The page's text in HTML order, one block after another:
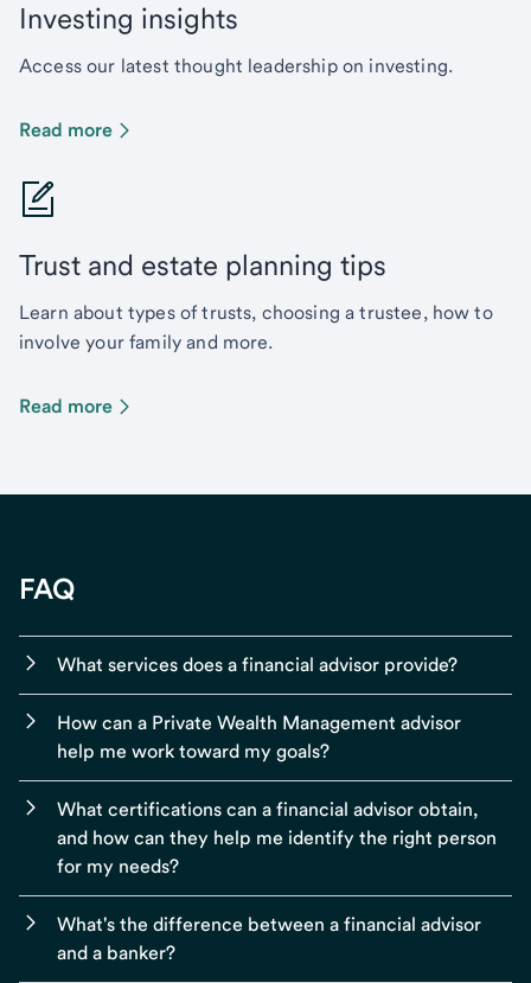
Investing insights
Access our latest thought leadership on investing.
Read more
Trust and estate planning tips
Learn about types of trusts, choosing a trustee, how to
involve your family and more.
Read more
FAQ
What services does a financial advisor provide?
How can a Private Wealth Management advisor
help me work toward my goals?
What certifications can a financial advisor obtain,
and how can they help me identify the right person
for my needs?
What's the difference between a financial advisor
and a banker?